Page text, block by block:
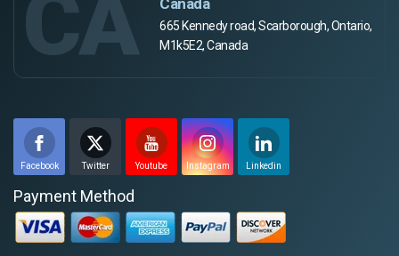
CA
665 Kennedy road, Scarborough, Ontario,
M1k5E2, Canada
Facebook Twitter Youtube Instagram Linkedin
Payment Method